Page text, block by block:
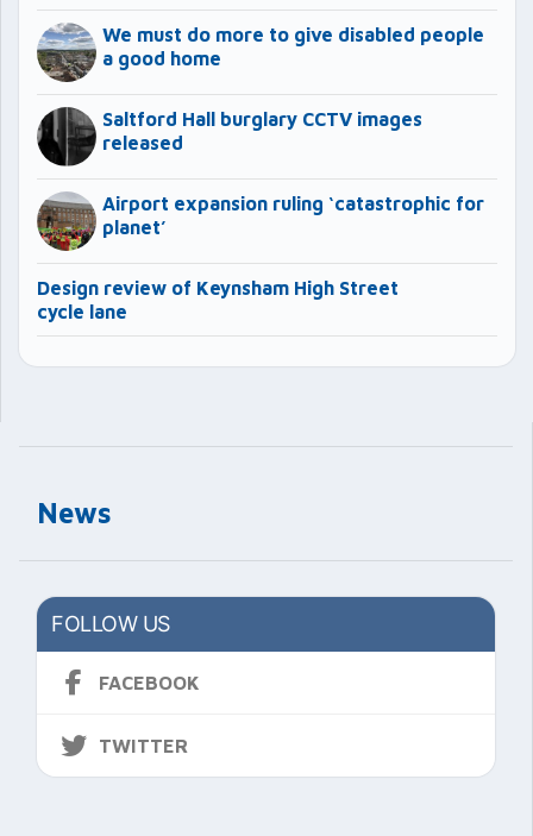
News
FOLLOW US
FACEBOOK
TWITTER
We must do more to give disabled people
a good home
Saltford Hall burglary CCTV images
released
Airport expansion ruling ‘catastrophic for
planet’
Design review of Keynsham High Street
cycle lane